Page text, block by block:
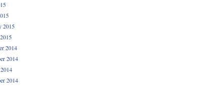
2015
2014
2014
2014